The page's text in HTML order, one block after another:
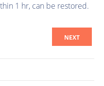
1 hr, can be restored.
NEXT